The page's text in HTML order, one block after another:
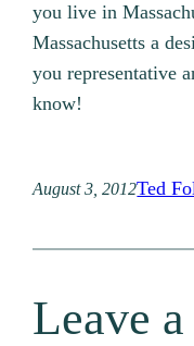
you live in
Massachusetts a
you representative
know!
August 3, 2012Ted
Leave